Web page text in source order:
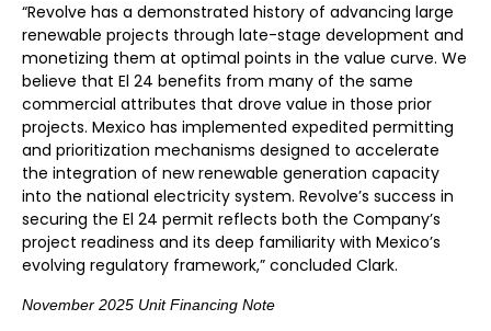
“Revolve has a demonstrated history of advancing large
renewable projects through late-stage development and
monetizing them at optimal points in the value curve. We
believe that El 24 benefits from many of the same
commercial attributes that drove value in those prior
projects. Mexico has implemented expedited permitting
and prioritization mechanisms designed to accelerate
the integration of new renewable generation capacity
into the national electricity system. Revolve’s success in
securing the El 24 permit reflects both the Company’s
project readiness and its deep familiarity with Mexico’s
evolving regulatory framework,” concluded Clark.
November 2025 Unit Financing Note